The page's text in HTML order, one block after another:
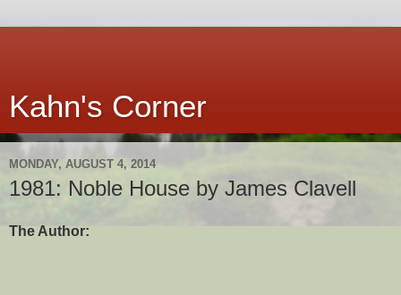
Kahn's Corner
MONDAY, AUGUST 4, 2014
1981: Noble House by James Clavell
The Author: